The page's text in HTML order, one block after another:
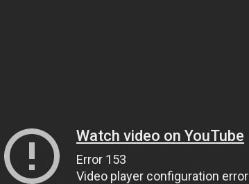
Watch video on YouTube
Error 153
Video player configuration error